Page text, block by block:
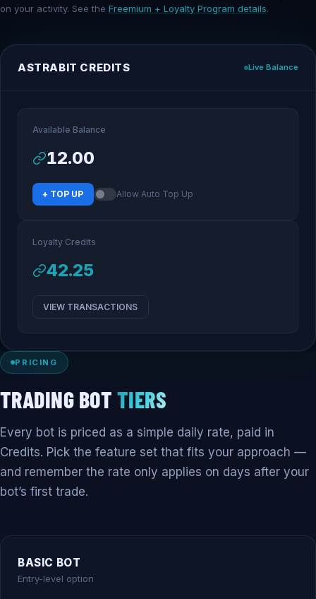
on your activity. See the Freemium + Loyalty Program details.
ASTRABIT CREDITS Live Balance
Available Balance
12.00
+ TOP UP Allow Auto Top Up
Loyalty Credits
42.25
VIEW TRANSACTIONS
PRICING
TRADING BOT TIERS
Every bot is priced as a simple daily rate, paid in
Credits. Pick the feature set that fits your approach —
and remember the rate only applies on days after your
bot’s first trade.
BASIC BOT
Entry-level option